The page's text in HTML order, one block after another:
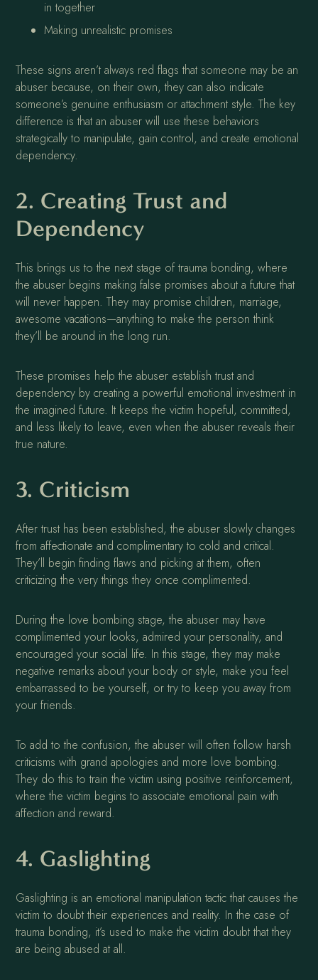
in together
Making unrealistic promises
These signs aren’t always red flags that someone may be an
abuser because, on their own, they can also indicate
someone’s genuine enthusiasm or attachment style. The key
difference is that an abuser will use these behaviors
strategically to manipulate, gain control, and create emotional
dependency.
2. Creating Trust and
Dependency
This brings us to the next stage of trauma bonding, where
the abuser begins making false promises about a future that
will never happen. They may promise children, marriage,
awesome vacations—anything to make the person think
they’ll be around in the long run.
These promises help the abuser establish trust and
dependency by creating a powerful emotional investment in
the imagined future. It keeps the victim hopeful, committed,
and less likely to leave, even when the abuser reveals their
true nature.
3. Criticism
After trust has been established, the abuser slowly changes
from affectionate and complimentary to cold and critical.
They’ll begin finding flaws and picking at them, often
criticizing the very things they once complimented.
During the love bombing stage, the abuser may have
complimented your looks, admired your personality, and
encouraged your social life. In this stage, they may make
negative remarks about your body or style, make you feel
embarrassed to be yourself, or try to keep you away from
your friends.
To add to the confusion, the abuser will often follow harsh
criticisms with grand apologies and more love bombing.
They do this to train the victim using positive reinforcement,
where the victim begins to associate emotional pain with
affection and reward.
4. Gaslighting
Gaslighting is an emotional manipulation tactic that causes the
victim to doubt their experiences and reality. In the case of
trauma bonding, it’s used to make the victim doubt that they
are being abused at all.